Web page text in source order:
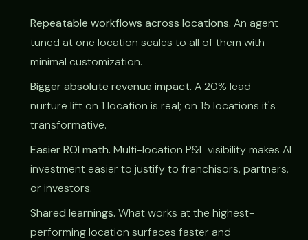
Repeatable workflows across locations. An agent
tuned at one location scales to all of them with
minimal customization.
Bigger absolute revenue impact. A 20% lead-
nurture lift on 1 location is real; on 15 locations it's
transformative.
Easier ROI math. Multi-location P&L visibility makes AI
investment easier to justify to franchisors, partners,
or investors.
Shared learnings. What works at the highest-
performing location surfaces faster and